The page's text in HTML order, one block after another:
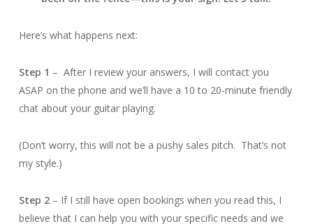
Here’s what happens next:
Step 1 – After I review your answers, I will contact you
ASAP on the phone and we’ll have a 10 to 20-minute friendly
chat about your guitar playing.
(Don’t worry, this will not be a pushy sales pitch. That’s not
my style.)
Step 2– If I still have open bookings when you read this, I
believe that I can help you with your specific needs and we